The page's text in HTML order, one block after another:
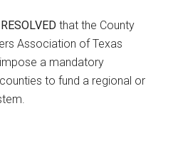
that the County
Association of Texas
a mandatory
to fund a regional or